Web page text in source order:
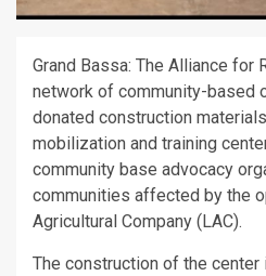
Grand Bassa: The Alliance for
network of community-based
donated construction
mobilization and training
community base advocacy
communities affected by the
Agricultural Company (LAC).
The construction of the